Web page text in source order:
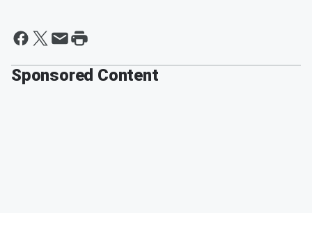
Sponsored Content